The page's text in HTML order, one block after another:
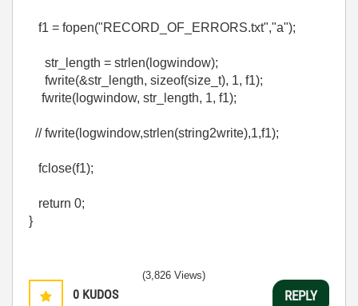
f1 = fopen("RECORD_OF_ERRORS.txt","a");
str_length = strlen(logwindow);
fwrite(&str_length, sizeof(size_t), 1, f1);
fwrite(logwindow, str_length, 1, f1);
// fwrite(logwindow,strlen(string2write),1,f1);
fclose(f1);
return 0;
}
0 KUDOS
(3,826 Views)
REPLY